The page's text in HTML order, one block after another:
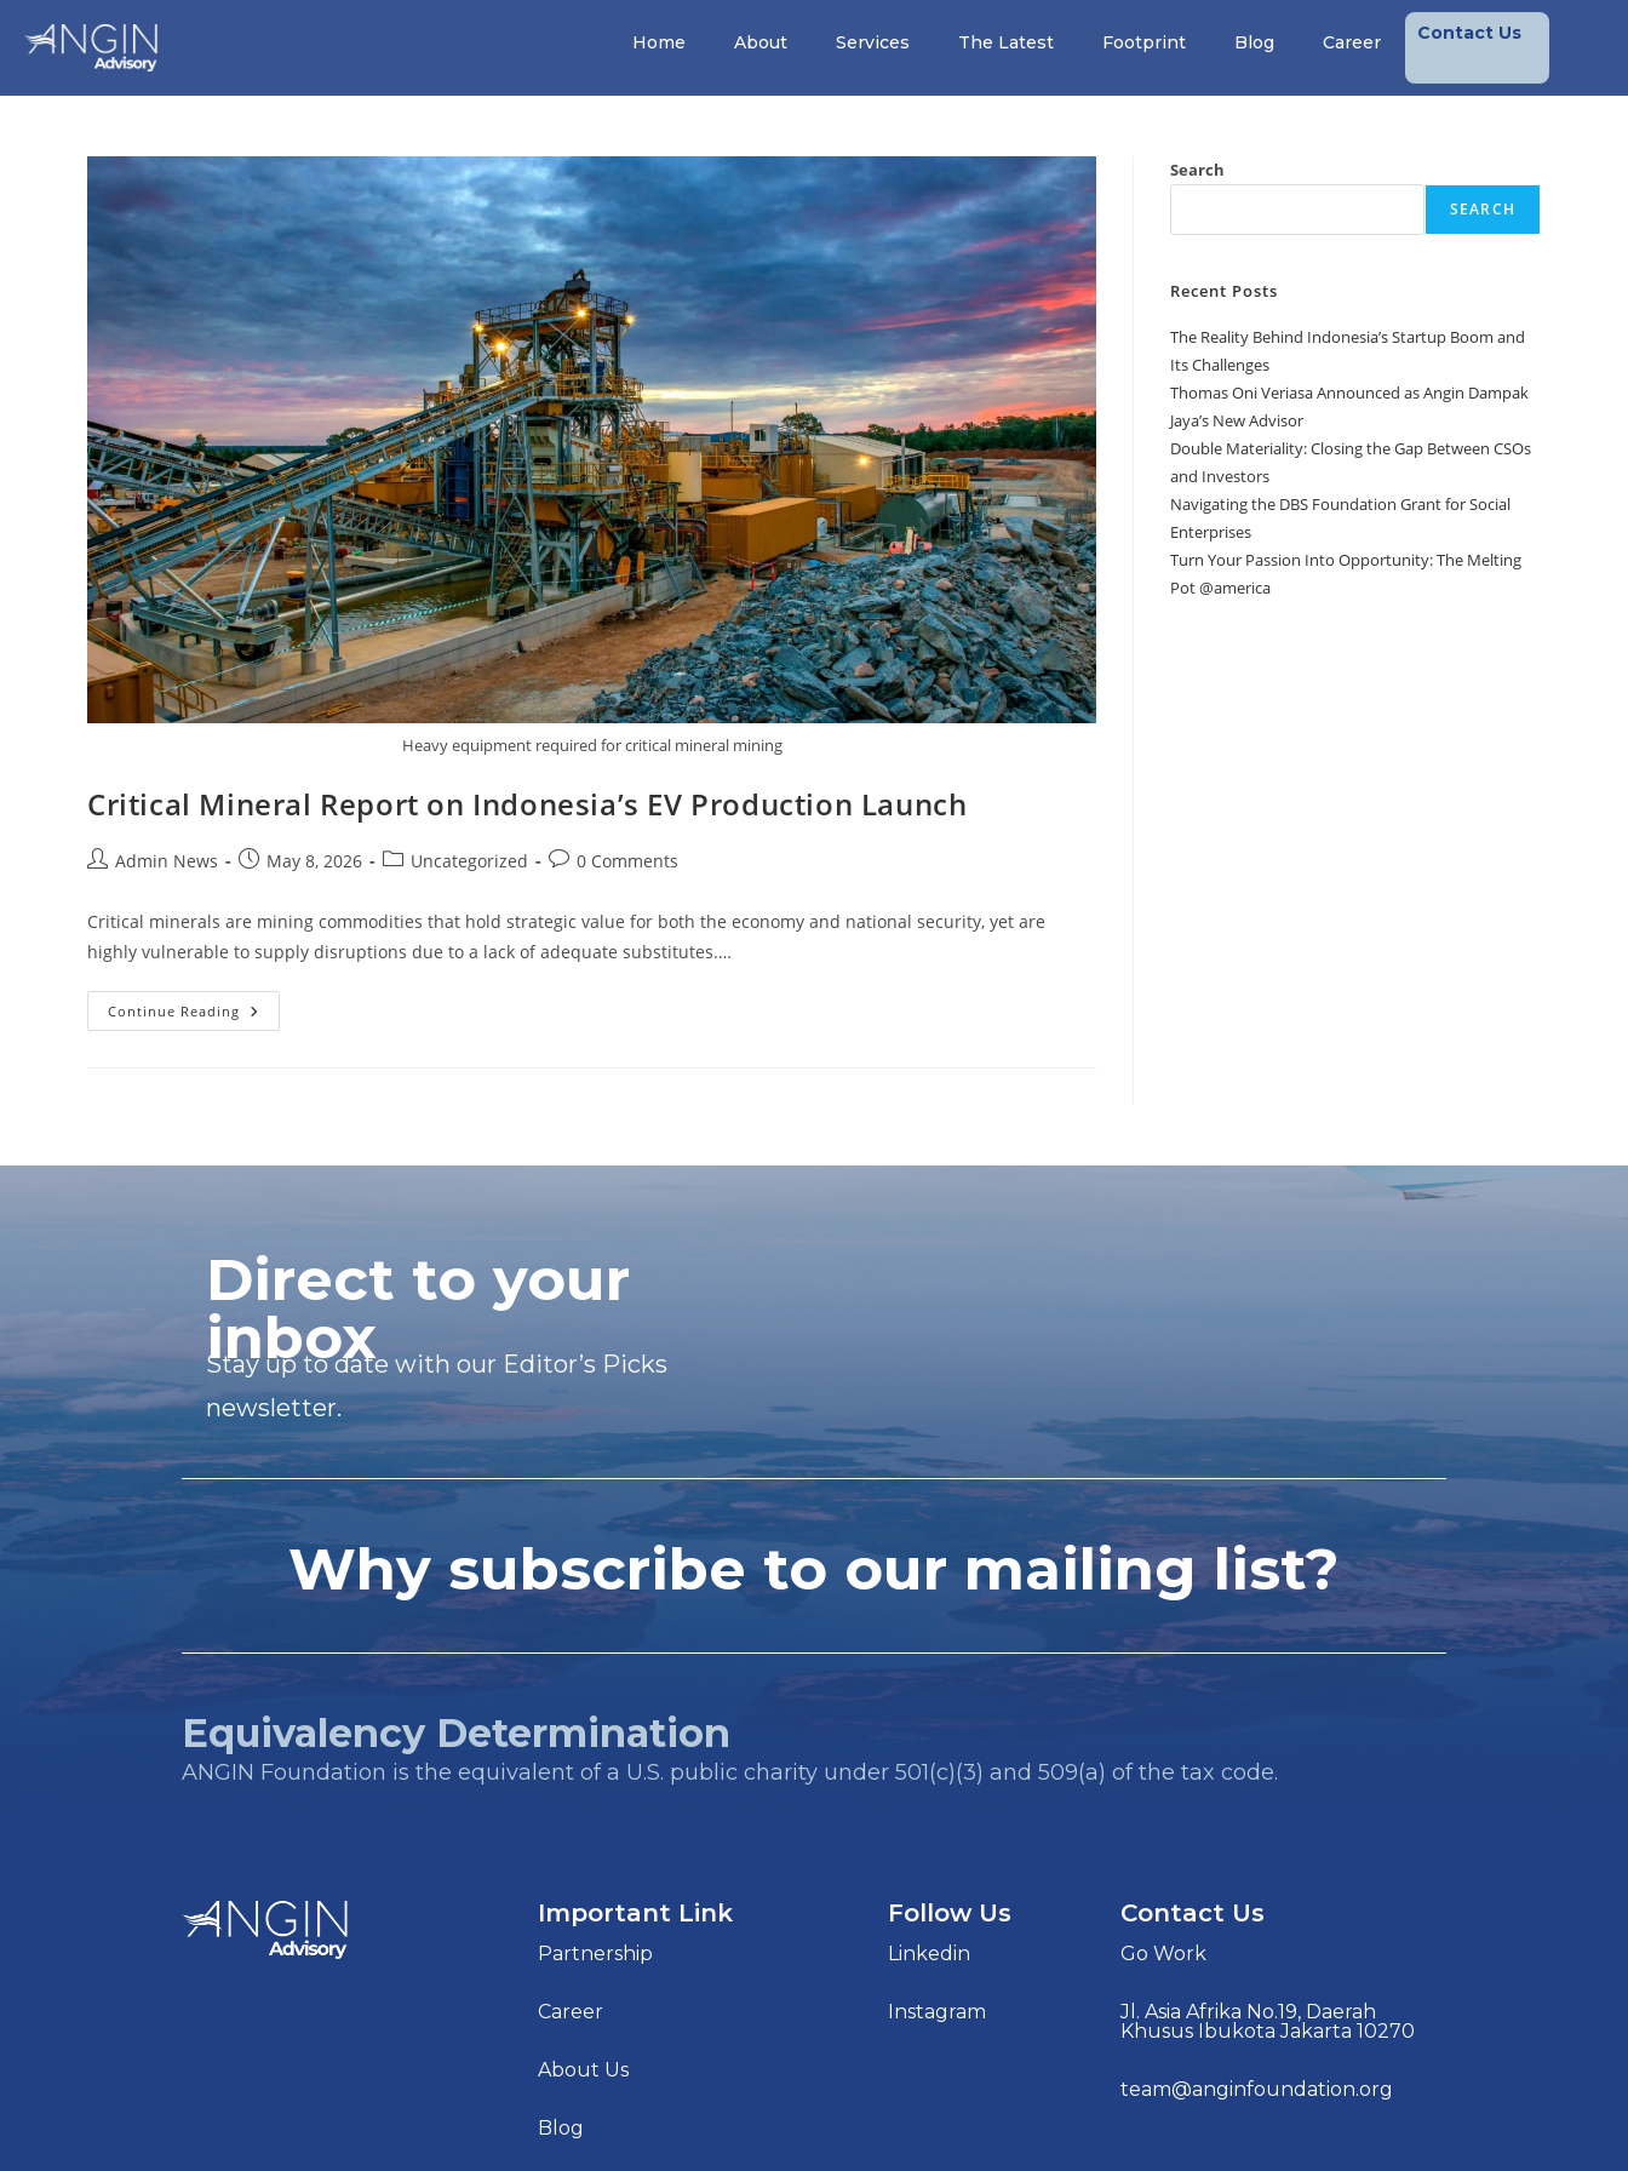
Home About Services The Latest Footprint Blog Career Contact Us
Heavy equipment required for critical mineral mining
Critical Mineral Report on Indonesia’s EV Production Launch
Admin News May 8, 2026 Uncategorized 0 Comments
Critical minerals are mining commodities that hold strategic value for both the economy and national security, yet are
highly vulnerable to supply disruptions due to a lack of adequate substitutes.…
Continue Reading
Search
SEARCH
Recent Posts
The Reality Behind Indonesia’s Startup Boom and
Its Challenges
Thomas Oni Veriasa Announced as Angin Dampak
Jaya’s New Advisor
Double Materiality: Closing the Gap Between CSOs
and Investors
Navigating the DBS Foundation Grant for Social
Enterprises
Turn Your Passion Into Opportunity: The Melting
Pot @america
Direct to your
inbox
Stay up to date with our Editor’s Picks
newsletter.
Why subscribe to our mailing list?
Equivalency Determination
ANGIN Foundation is the equivalent of a U.S. public charity under 501(c)(3) and 509(a) of the tax code.
Important Link
Partnership
Career
About Us
Blog
Follow Us
Linkedin
Instagram
Contact Us
Go Work
Jl. Asia Afrika No.19, Daerah
Khusus Ibukota Jakarta 10270
team@anginfoundation.org